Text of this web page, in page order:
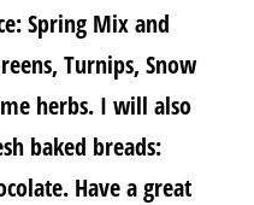
Spring Mix and
Turnips, Snow
herbs. I will also
baked breads:
Have a great